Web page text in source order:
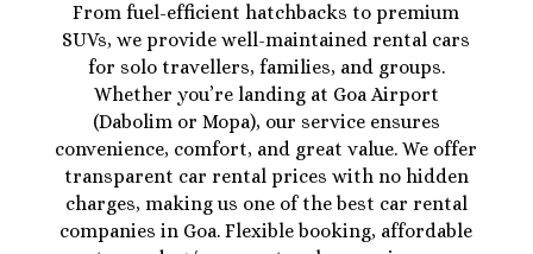
From fuel-efficient hatchbacks to premium
SUVs, we provide well-maintained rental cars
for solo travellers, families, and groups.
Whether you’re landing at Goa Airport
(Dabolim or Mopa), our service ensures
convenience, comfort, and great value. We offer
transparent car rental prices with no hidden
charges, making us one of the best car rental
companies in Goa. Flexible booking, affordable